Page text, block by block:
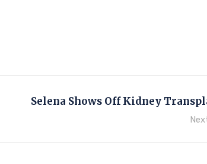
Selena Shows Off Kidney